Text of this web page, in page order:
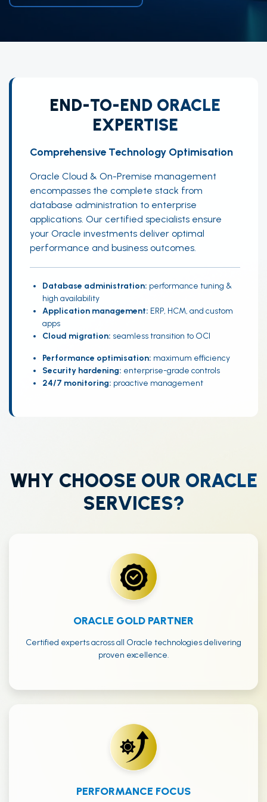
END-TO-END ORACLE
EXPERTISE
Comprehensive Technology Optimisation
Oracle Cloud & On-Premise management
encompasses the complete stack from
database administration to enterprise
applications. Our certified specialists ensure
your Oracle investments deliver optimal
performance and business outcomes.
Database administration: performance tuning &
high availability
Application management: ERP, HCM, and custom
apps
Cloud migration: seamless transition to OCI
Performance optimisation: maximum efficiency
Security hardening: enterprise-grade controls
24/7 monitoring: proactive management
WHY CHOOSE OUR ORACLE
SERVICES?
ORACLE GOLD PARTNER
Certified experts across all Oracle technologies delivering
proven excellence.
PERFORMANCE FOCUS